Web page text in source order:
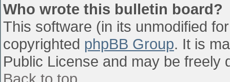
Who wrote this bulletin board?
This software (in its unmodified
copyrighted phpBB Group. It is
Public License and may be freely